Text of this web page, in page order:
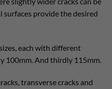
surfaces provide the desired
each with different
100mm. And thirdly 115mm.
transverse cracks and